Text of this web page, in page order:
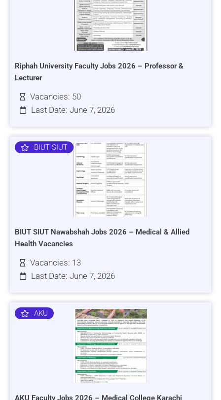
Riphah University Faculty Jobs 2026 – Professor &
Lecturer
Vacancies: 50
Last Date: June 7, 2026
BIUT SIUT
BIUT SIUT Nawabshah Jobs 2026 – Medical & Allied
Health Vacancies
Vacancies: 13
Last Date: June 7, 2026
AKU
AKU Faculty Jobs 2026 – Medical College Karachi